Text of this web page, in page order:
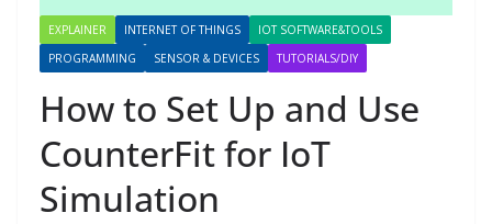
EXPLAINER INTERNET OF THINGS
IOT SOFTWARE&TOOLS
PROGRAMMING
SENSOR & DEVICES TUTORIALS/DIY
How to Set Up and Use
CounterFit for IoT
Simulation